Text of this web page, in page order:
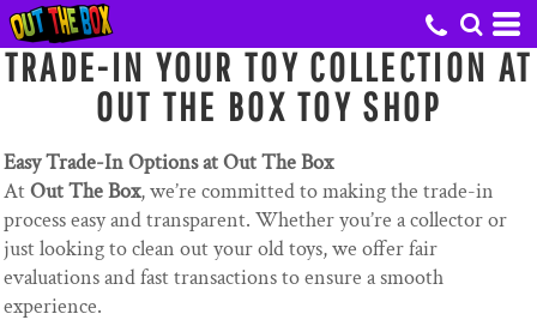
TRADE-IN YOUR TOY COLLECTION AT
OUT THE BOX TOY SHOP
Easy Trade-In Options at Out The Box
At Out The Box, we’re committed to making the trade-in
process easy and transparent. Whether you’re a collector or
just looking to clean out your old toys, we offer fair
evaluations and fast transactions to ensure a smooth
experience.